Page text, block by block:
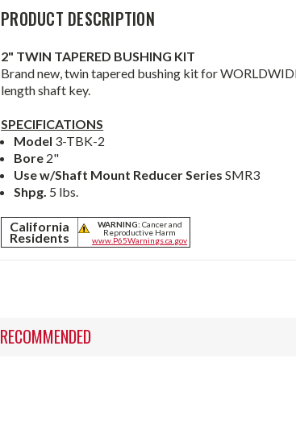
PRODUCT DESCRIPTION
2" TWIN TAPERED BUSHING KIT
Brand new, twin tapered bushing kit for
length shaft key.
SPECIFICATIONS
Model 3-TBK-2
Bore 2"
Use w/Shaft Mount Reducer SeriesSMR3
Shpg. 5 lbs.
California
Residents
WARNING: Cancer and
Reproductive Harm
www.P65Warnings.ca.gov
RECOMMENDED